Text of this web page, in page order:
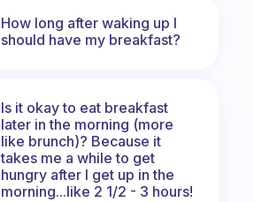
How long after waking up I
should have my breakfast?
Is it okay to eat breakfast
later in the morning (more
like brunch)? Because it
takes me a while to get
hungry after I get up in the
morning...like 2 1/2 - 3 hours!